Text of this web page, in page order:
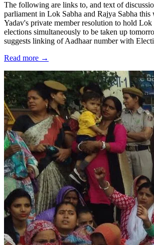
The following are links to, and text of
parliament in Lok Sabha and Rajya Sabha this
Yadav's private member resolution to hold Lok
elections simultaneously to be taken up
suggests linking of Aadhaar number with
Read more →